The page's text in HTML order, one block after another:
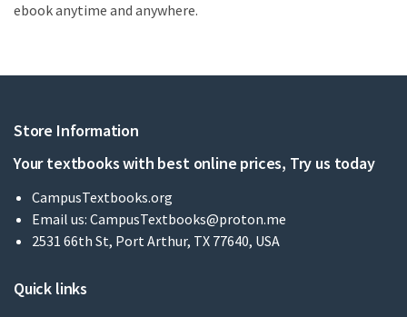
ebook anytime and anywhere.
Store Information
Your textbooks with best online prices, Try us today
CampusTextbooks.org
Email us: CampusTextbooks@proton.me
2531 66th St, Port Arthur, TX 77640, USA
Quick links